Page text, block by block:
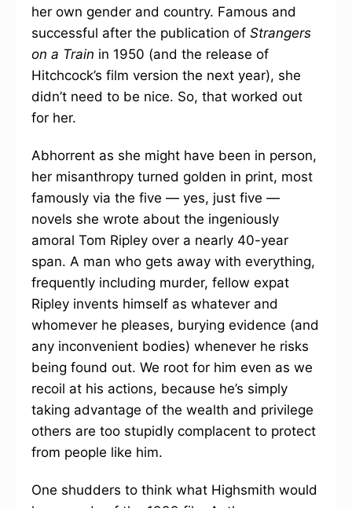
her own gender and country. Famous and
successful after the publication of Strangers
on a Train in 1950 (and the release of
Hitchcock’s film version the next year), she
didn’t need to be nice. So, that worked out
for her.
Abhorrent as she might have been in person,
her misanthropy turned golden in print, most
famously via the five — yes, just five —
novels she wrote about the ingeniously
amoral Tom Ripley over a nearly 40-year
span. A man who gets away with everything,
frequently including murder, fellow expat
Ripley invents himself as whatever and
whomever he pleases, burying evidence (and
any inconvenient bodies) whenever he risks
being found out. We root for him even as we
recoil at his actions, because he’s simply
taking advantage of the wealth and privilege
others are too stupidly complacent to protect
from people like him.
One shudders to think what Highsmith would